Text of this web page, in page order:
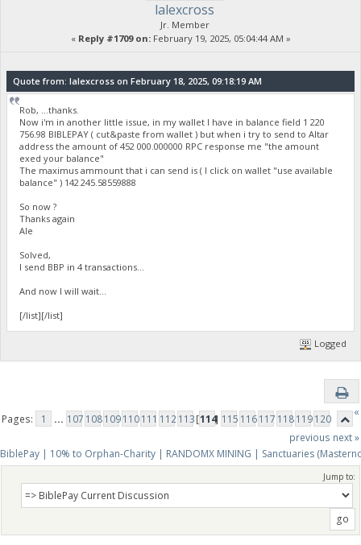
lalexcross
Jr. Member
« Reply #1709 on:February 19, 2025, 05:04:44 AM »
Quote from: lalexcross on February 18, 2025, 09:18:19 AM
Rob, ...thanks.
Now i'm in another little issue, in my wallet I have in balance field 1 220
756.98 BIBLEPAY ( cut&paste from wallet ) but when i try to send to Altar
address the amount of 452 000.000000 RPC response me "the amount
exed your balance"
The maximus ammount that i can send is ( I click on wallet "use available
balance" ) 142 245.58559888
So now ?
Thanks again
Ale
Solved,
I send BBP in 4 transactions...
And now I will wait...
[/list][/list]
Logged
Pages: 1 ... 107 108109110111 112113[114] 115 116117 118119120
«
previous next »
BiblePay | 10% to Orphan-Charity | RANDOMX MINING | Sanctuaries
Jump to: